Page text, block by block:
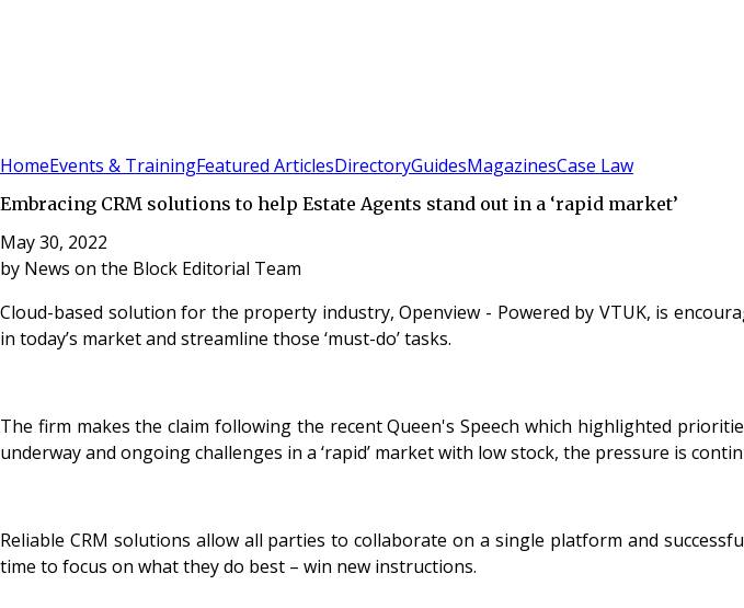
HomeEvents & TrainingFeatured ArticlesDirectoryGuidesMagazinesCase Law
Embracing CRM solutions to help Estate Agents stand out in a ‘rapid market’
May 30, 2022
by News on the Block Editorial Team
Cloud-based solution for the property industry, Openview - Powered by VTUK, is
in today’s market and streamline those ‘must-do’ tasks.
The firm makes the claim following the recent Queen's Speech which highlighted
underway and ongoing challenges in a ‘rapid’ market with low stock, the pressure is
Reliable CRM solutions allow all parties to collaborate on a single platform and
time to focus on what they do best – win new instructions.